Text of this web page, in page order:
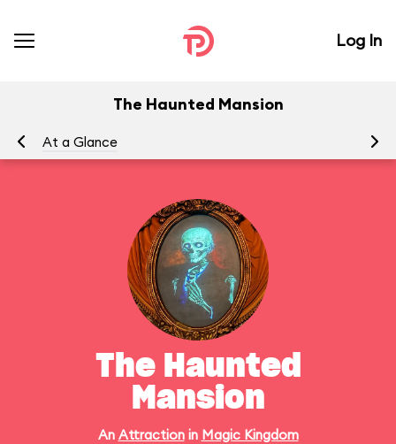
Log In
The Haunted Mansion
At a Glance
The Haunted
Mansion
An Attractionin Magic Kingdom